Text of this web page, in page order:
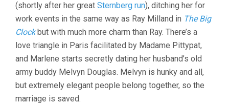
(shortly after her great Sternberg run), ditching her for
work events in the same way as Ray Milland in The Big
Clockbut with much more charm than Ray. There’s a
love triangle in Paris facilitated by Madame Pittypat,
and Marlene starts secretly dating her husband’s old
army buddy Melvyn Douglas. Melvyn is hunky and all,
but extremely elegant people belong together, so the
marriage is saved.